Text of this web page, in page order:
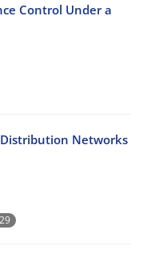
Control Under a
Networks
29